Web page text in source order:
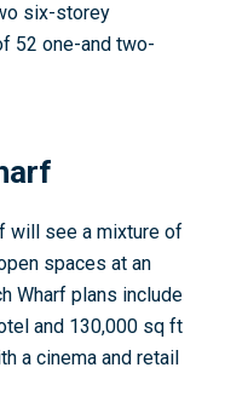
six-storey
52 one-and two-
will see a mixture of
spaces at an
Wharf plans include
and 130,000 sq ft
a cinema and retail